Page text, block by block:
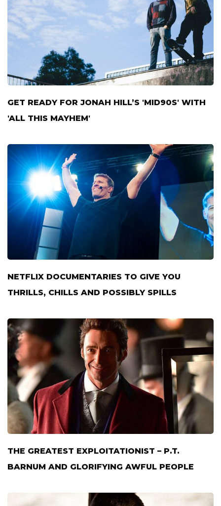
GET READY FOR JONAH HILL’S 'MID90S' WITH
'ALL THIS MAYHEM'
NETFLIX DOCUMENTARIES TO GIVE YOU
THRILLS, CHILLS AND POSSIBLY SPILLS
THE GREATEST EXPLOITATIONIST – P.T.
BARNUM AND GLORIFYING AWFUL PEOPLE